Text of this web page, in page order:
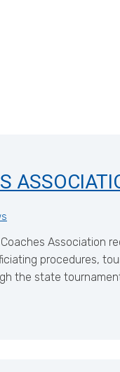
Association
procedures,
the state